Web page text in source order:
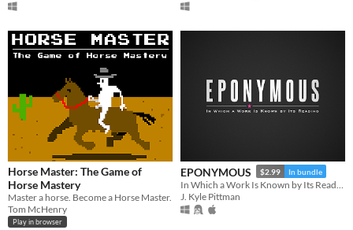
Android
iOS
Price
Free
On Sale
Paid
$5 or less
$15 or less
Horse Master: The Game of
Horse Mastery
Master a horse. Become a Horse Master.
Tom McHenry
Play in browser
EPONYMOUS $2.99 In bundle
J. Kyle Pittman